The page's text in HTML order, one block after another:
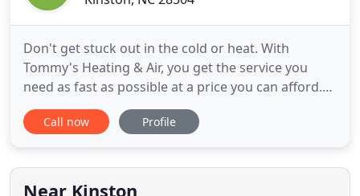
Don't get stuck out in the cold or heat. With
Tommy's Heating & Air, you get the service you
need as fast as possible at a price you can afford.
Whether you require expert AC repair, furnace
maintenance, commercial HVAC services, or even
insured technicians have experience with a range
of products and problems
Call now Profile
Near Kinston